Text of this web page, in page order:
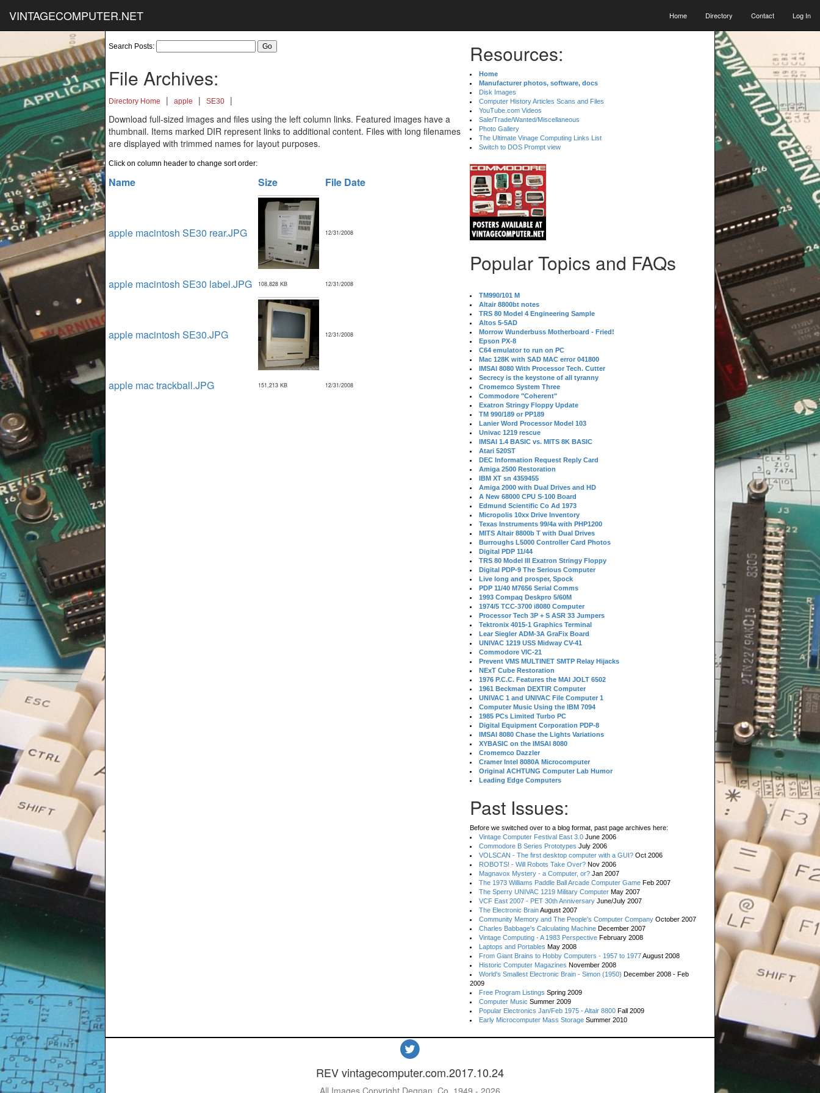
VINTAGECOMPUTER.NET Home Directory Contact Log In
Search Posts:
File Archives:
Directory Home | apple | SE30
|
Download full-sized images and files using the left column links. Featured images have a
thumbnail. Items marked DIR represent links to additional content. Files with long filenames
are displayed with trimmed names for layout purposes.
Click on column header to change sort order:
Name Size File Date
apple macintosh SE30 rear.JPG 12/31/2008
apple macintosh SE30 label.JPG 108,828 KB 12/31/2008
apple macintosh SE30.JPG 12/31/2008
apple mac trackball.JPG 151,213 KB 12/31/2008
Resources:
Home
Manufacturer photos, software, docs
Disk Images
Computer History Articles Scans and Files
YouTube.com Videos
Sale/Trade/Wanted/Miscellaneous
Photo Gallery
The Ultimate Vinage Computing Links List
Switch to DOS Prompt view
Popular Topics and FAQs
TM990/101 M
Altair 8800bt notes
TRS 80 Model 4 Engineering Sample
Altos 5-5AD
Morrow Wunderbuss Motherboard - Fried!
Epson PX-8
C64 emulator to run on PC
Mac 128K with SAD MAC error 041800
IMSAI 8080 With Processor Tech. Cutter
Secrecy is the keystone of all tyranny
Cromemco System Three
Commodore "Coherent"
Exatron Stringy Floppy Update
TM 990/189 or PP189
Lanier Word Processor Model 103
Univac 1219 rescue
IMSAI 1.4 BASIC vs. MITS 8K BASIC
Atari 520ST
DEC Information Request Reply Card
Amiga 2500 Restoration
IBM XT sn 4359455
Amiga 2000 with Dual Drives and HD
A New 68000 CPU S-100 Board
Edmund Scientific Co Ad 1973
Micropolis 10xx Drive Inventory
Texas Instruments 99/4a with PHP1200
MITS Altair 8800b T with Dual Drives
Burroughs L5000 Controller Card Photos
Digital PDP 11/44
TRS 80 Model III Exatron Stringy Floppy
Digital PDP-9 The Serious Computer
Live long and prosper, Spock
PDP 11/40 M7656 Serial Comms
1993 Compaq Deskpro 5/60M
1974/5 TCC-3700 i8080 Computer
Processor Tech 3P + S ASR 33 Jumpers
Tektronix 4015-1 Graphics Terminal
Lear Siegler ADM-3A GraFix Board
UNIVAC 1219 USS Midway CV-41
Commodore VIC-21
Prevent VMS MULTINET SMTP Relay Hijacks
NExT Cube Restoration
1976 P.C.C. Features the MAI JOLT 6502
1961 Beckman DEXTIR Computer
UNIVAC 1 and UNIVAC File Computer 1
Computer Music Using the IBM 7094
1985 PCs Limited Turbo PC
Digital Equipment Corporation PDP-8
IMSAI 8080 Chase the Lights Variations
XYBASIC on the IMSAI 8080
Cromemco Dazzler
Cramer Intel 8080A Microcomputer
Original ACHTUNG Computer Lab Humor
Leading Edge Computers
Past Issues:
Before we switched over to a blog format, past page archives here:
Vintage Computer Festival East 3.0 June 2006
Commodore B Series Prototypes July 2006
VOLSCAN - The first desktop computer with a GUI? Oct 2006
ROBOTS! - Will Robots Take Over? Nov 2006
Magnavox Mystery - a Computer, or? Jan 2007
The 1973 Williams Paddle Ball Arcade Computer Game Feb 2007
The Sperry UNIVAC 1219 Military Computer May 2007
VCF East 2007 - PET 30th Anniversary June/July 2007
The Electronic BrainAugust 2007
Community Memory and The People's Computer Company October 2007
Charles Babbage's Calculating Machine December 2007
Vintage Computing - A 1983 Perspective February 2008
Laptops and Portables May 2008
From Giant Brains to Hobby Computers - 1957 to 1977August 2008
Historic Computer Magazines November 2008
World's Smallest Electronic Brain - Simon (1950) December 2008 - Feb
2009
Free Program Listings Spring 2009
Computer Music Summer 2009
Popular Electronics Jan/Feb 1975 - Altair 8800 Fall 2009
Early Microcomputer Mass Storage Summer 2010
REV vintagecomputer.com.2017.10.24